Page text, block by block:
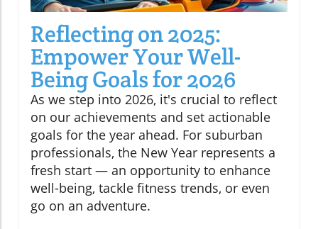
Reflecting on 2025:
Empower Your Well-
Being Goals for 2026
As we step into 2026, it's crucial to reflect
on our achievements and set actionable
goals for the year ahead. For suburban
professionals, the New Year represents a
fresh start — an opportunity to enhance
well-being, tackle fitness trends, or even
go on an adventure.